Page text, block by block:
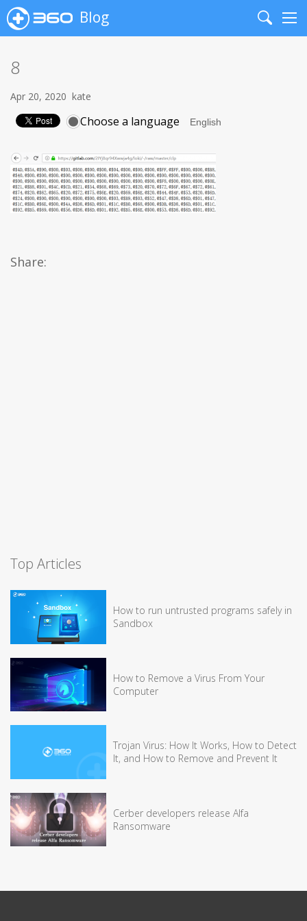
Blog
Search
8
Apr 20, 2020 kate
Choose a language
Share:
Top Articles
How to run untrusted programs safely in
Sandbox
How to Remove a Virus From Your
Computer
Trojan Virus: How It Works, How to Detect
It, and How to Remove and Prevent It
Cerber developers release Alfa
Ransomware